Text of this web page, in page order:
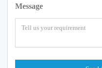
Message